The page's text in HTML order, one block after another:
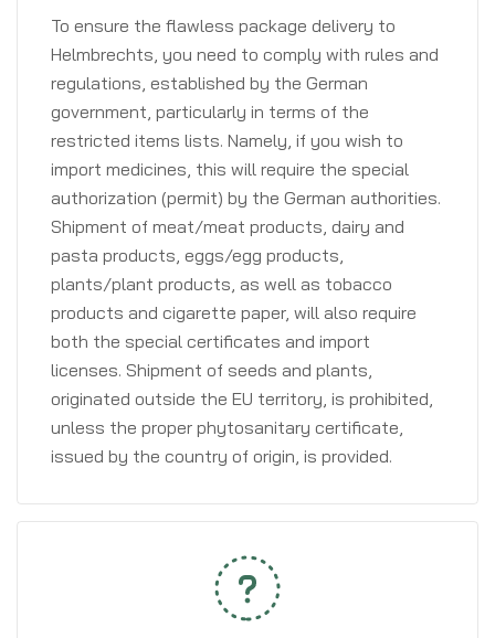
To ensure the flawless package delivery to
Helmbrechts, you need to comply with rules and
regulations, established by the German
government, particularly in terms of the
restricted items lists. Namely, if you wish to
import medicines, this will require the special
authorization (permit) by the German authorities.
Shipment of meat/meat products, dairy and
pasta products, eggs/egg products,
plants/plant products, as well as tobacco
products and cigarette paper, will also require
both the special certificates and import
licenses. Shipment of seeds and plants,
originated outside the EU territory, is prohibited,
unless the proper phytosanitary certificate,
issued by the country of origin, is provided.